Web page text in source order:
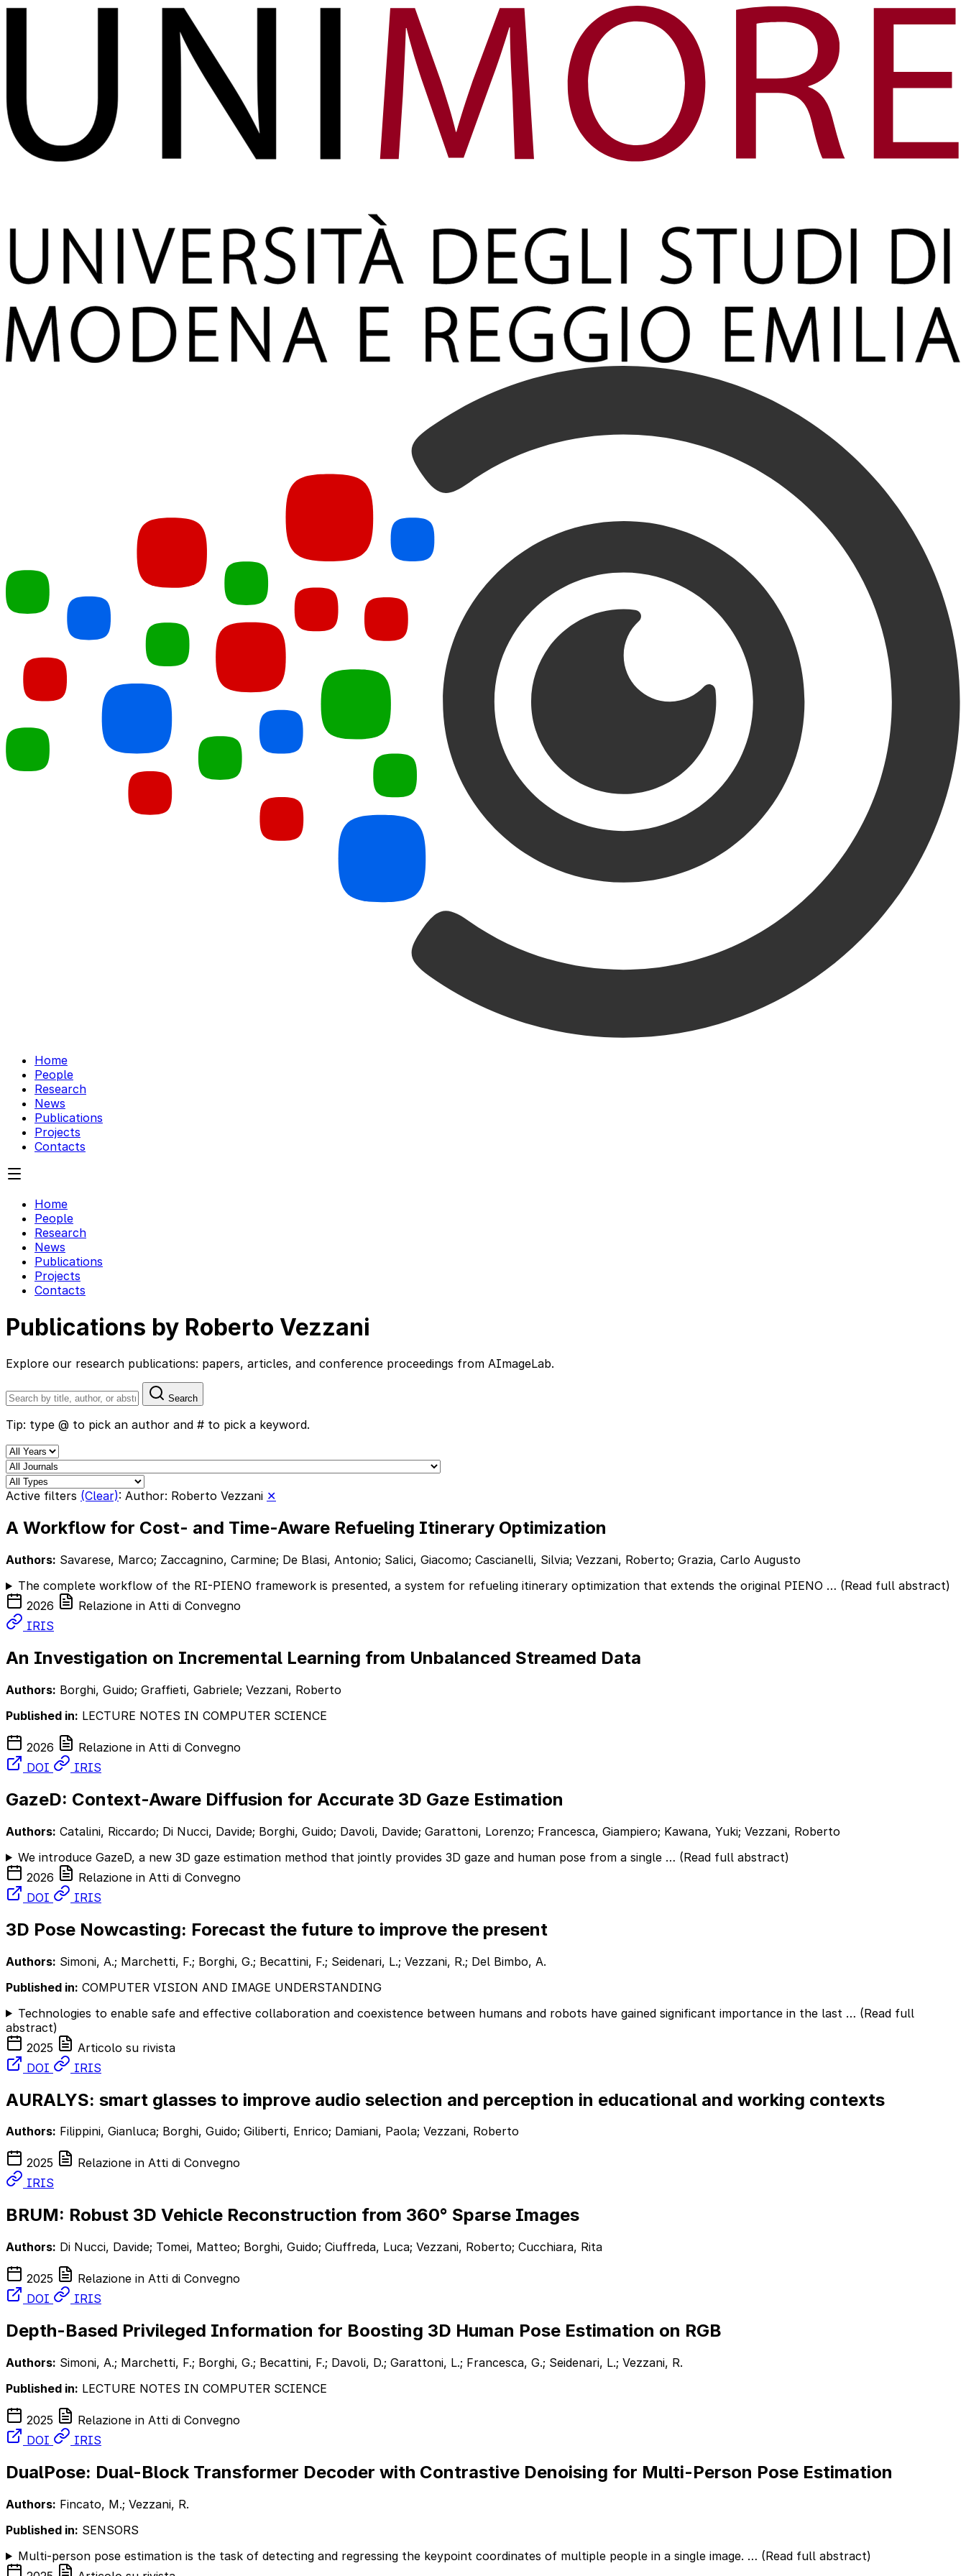
Home
People
Research
News
Publications
Projects
Contacts
Home
People
Research
News
Publications
Projects
Contacts
Publications by Roberto Vezzani
Explore our research publications: papers, articles, and conference proceedings from AImageLab.
Search
Tip: type @ to pick an author and # to pick a keyword.
Active filters (Clear): Author: Roberto Vezzani ✕
A Workflow for Cost- and Time-Aware Refueling Itinerary Optimization
Authors: Savarese, Marco; Zaccagnino, Carmine; De Blasi, Antonio; Salici, Giacomo; Cascianelli, Silvia; Vezzani, Roberto; Grazia, Carlo Augusto
The complete workflow of the RI-PIENO framework is presented, a system for refueling itinerary optimization that extends the original PIENO … (Read full abstract)
2026
Relazione in Atti di Convegno
IRIS
An Investigation on Incremental Learning from Unbalanced Streamed Data
Authors: Borghi, Guido; Graffieti, Gabriele; Vezzani, Roberto
Published in: LECTURE NOTES IN COMPUTER SCIENCE
2026
Relazione in Atti di Convegno
DOI
IRIS
GazeD: Context-Aware Diffusion for Accurate 3D Gaze Estimation
Authors: Catalini, Riccardo; Di Nucci, Davide; Borghi, Guido; Davoli, Davide; Garattoni, Lorenzo; Francesca, Giampiero; Kawana, Yuki; Vezzani, Roberto
We introduce GazeD, a new 3D gaze estimation method that jointly provides 3D gaze and human pose from a single … (Read full abstract)
2026
Relazione in Atti di Convegno
DOI
IRIS
3D Pose Nowcasting: Forecast the future to improve the present
Authors: Simoni, A.; Marchetti, F.; Borghi, G.; Becattini, F.; Seidenari, L.; Vezzani, R.; Del Bimbo, A.
Published in: COMPUTER VISION AND IMAGE UNDERSTANDING
Technologies to enable safe and effective collaboration and coexistence between humans and robots have gained significant importance in the last … (Read full
abstract)
2025
Articolo su rivista
DOI
IRIS
AURALYS: smart glasses to improve audio selection and perception in educational and working contexts
Authors: Filippini, Gianluca; Borghi, Guido; Giliberti, Enrico; Damiani, Paola; Vezzani, Roberto
2025
Relazione in Atti di Convegno
IRIS
BRUM: Robust 3D Vehicle Reconstruction from 360° Sparse Images
Authors: Di Nucci, Davide; Tomei, Matteo; Borghi, Guido; Ciuffreda, Luca; Vezzani, Roberto; Cucchiara, Rita
2025
Relazione in Atti di Convegno
DOI
IRIS
Depth-Based Privileged Information for Boosting 3D Human Pose Estimation on RGB
Authors: Simoni, A.; Marchetti, F.; Borghi, G.; Becattini, F.; Davoli, D.; Garattoni, L.; Francesca, G.; Seidenari, L.; Vezzani, R.
Published in: LECTURE NOTES IN COMPUTER SCIENCE
2025
Relazione in Atti di Convegno
DOI
IRIS
DualPose: Dual-Block Transformer Decoder with Contrastive Denoising for Multi-Person Pose Estimation
Authors: Fincato, M.; Vezzani, R.
Published in: SENSORS
Multi-person pose estimation is the task of detecting and regressing the keypoint coordinates of multiple people in a single image. … (Read full abstract)